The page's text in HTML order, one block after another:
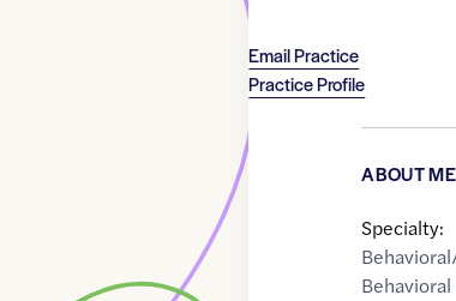
Email Practice
Practice Profile
ABOUT ME
Specialty: